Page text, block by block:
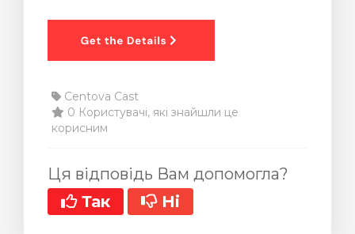
Centova Cast
0 Користувачі, які знайшли це
корисним
Ця відповідь Вам допомогла?
Так
Ні